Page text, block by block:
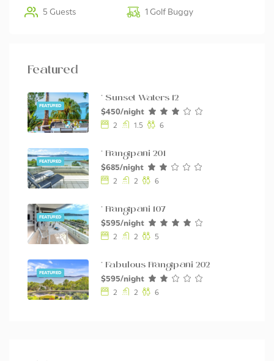
5 Guests 1 Golf Buggy
Featured
FEATURED
* Sunset Waters 12
$450/night
2 1.5 6
FEATURED
* Frangipani 201
$685/night
2 2 6
FEATURED
* Frangipani 107
$595/night
2 2 5
FEATURED
* Fabulous Frangipani 202
$595/night
2 2 6